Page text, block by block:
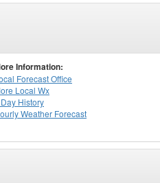
Information:
Forecast Office
Local Wx
History
Weather Forecast